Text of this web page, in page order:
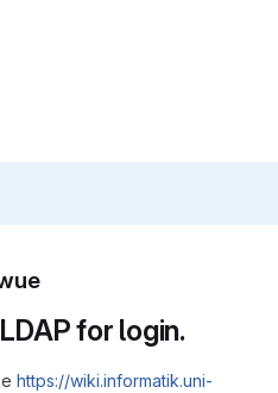
for login.
https://wiki.informatik.uni-